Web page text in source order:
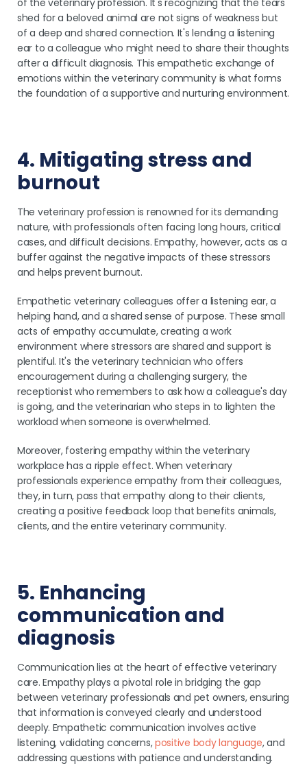
of the veterinary profession. It's recognizing that the tears
shed for a beloved animal are not signs of weakness but
of a deep and shared connection. It's lending a listening
ear to a colleague who might need to share their thoughts
after a difficult diagnosis. This empathetic exchange of
emotions within the veterinary community is what forms
the foundation of a supportive and nurturing environment.
4. Mitigating stress and
burnout
The veterinary profession is renowned for its demanding
nature, with professionals often facing long hours, critical
cases, and difficult decisions. Empathy, however, acts as a
buffer against the negative impacts of these stressors
and helps prevent burnout.
Empathetic veterinary colleagues offer a listening ear, a
helping hand, and a shared sense of purpose. These small
acts of empathy accumulate, creating a work
environment where stressors are shared and support is
plentiful. It's the veterinary technician who offers
encouragement during a challenging surgery, the
receptionist who remembers to ask how a colleague's day
is going, and the veterinarian who steps in to lighten the
workload when someone is overwhelmed.
Moreover, fostering empathy within the veterinary
workplace has a ripple effect. When veterinary
professionals experience empathy from their colleagues,
they, in turn, pass that empathy along to their clients,
creating a positive feedback loop that benefits animals,
clients, and the entire veterinary community.
5. Enhancing
communication and
diagnosis
Communication lies at the heart of effective veterinary
care. Empathy plays a pivotal role in bridging the gap
between veterinary professionals and pet owners, ensuring
that information is conveyed clearly and understood
deeply. Empathetic communication involves active
listening, validating concerns,positive body language, and
addressing questions with patience and understanding.